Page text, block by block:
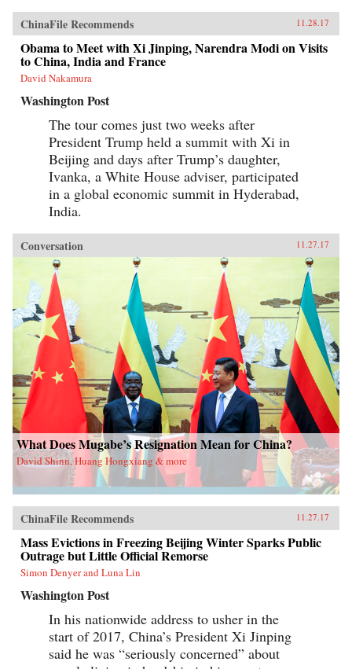
ChinaFile Recommends 11.28.17
Obama to Meet with Xi Jinping, Narendra Modi on Visits
to China, India and France
David Nakamura
Washington Post
The tour comes just two weeks after
President Trump held a summit with Xi in
Beijing and days after Trump’s daughter,
Ivanka, a White House adviser, participated
in a global economic summit in Hyderabad,
India.
Conversation 11.27.17
What Does Mugabe’s Resignation Mean for China?
David Shinn, Huang Hongxiang & more
ChinaFile Recommends 11.27.17
Mass Evictions in Freezing Beijing Winter Sparks Public
Outrage but Little Official Remorse
Simon Denyer and Luna Lin
Washington Post
In his nationwide address to usher in the
start of 2017, China’s President Xi Jinping
said he was “seriously concerned” about